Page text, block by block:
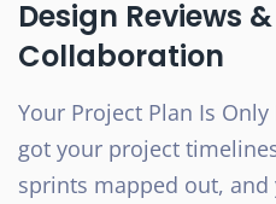
Design Reviews
Collaboration
Your Project Plan Is Only
got your project
sprints mapped out, and